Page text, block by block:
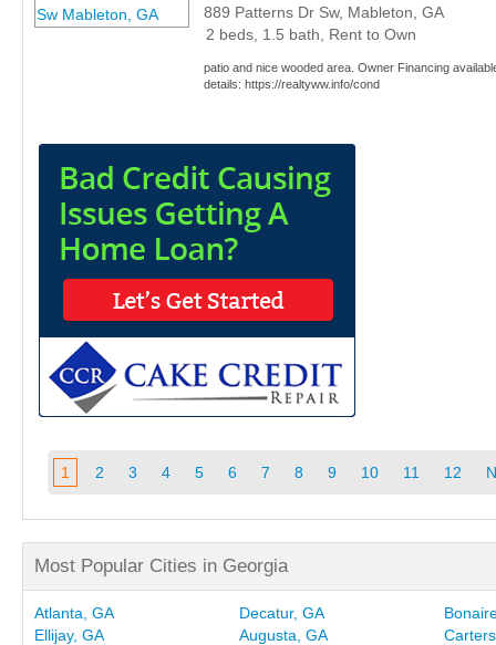
889 Patterns Dr Sw, Mableton, GA
2 beds, 1.5 bath, Rent to Own
patio and nice wooded area. Owner Financing
details: https://realtyww.info/cond
1 2 3 4 5 6 7 8 9 10 11 12
Most Popular Cities in Georgia
Atlanta, GA Decatur, GA
Ellijay, GA
Augusta, GA